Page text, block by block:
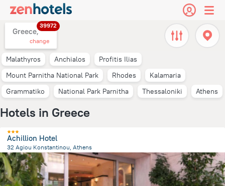
Greece,
39972
change
Malathyros Anchialos
Profitis Ilias
Mount Parnitha National Park
Rhodes
Kalamaria
Grammatiko
National Park Parnitha Thessaloniki Athens
Hotels in Greece
Achillion Hotel
32 Agiou Konstantinou, Athens
335.2 mfrom the center ofGreece